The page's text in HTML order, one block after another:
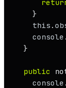
    }
this .
console .
  }
public
console .